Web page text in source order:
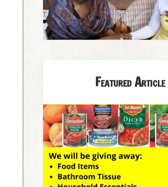
Featured Article